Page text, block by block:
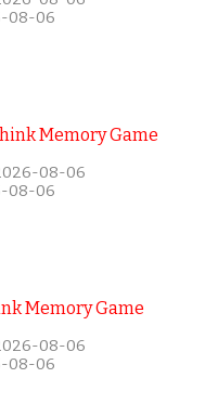
08-06
Memory Game
08-06
08-06
Memory Game
08-06
08-06